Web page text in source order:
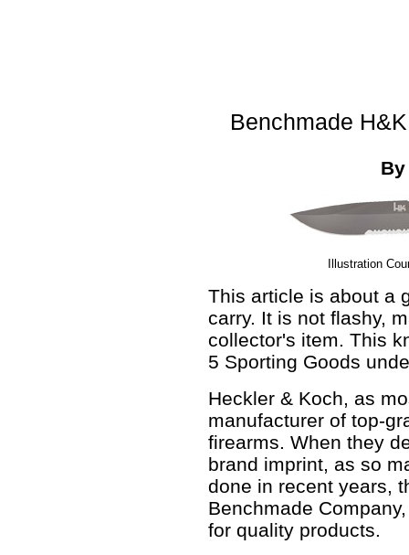
Benchmade
Illustration
This article is about a
carry. It is not flashy,
collector's item. This
5 Sporting Goods
Heckler & Koch, as
manufacturer of top-
firearms. When they
brand imprint, as so
done in recent years,
Benchmade
for quality products.